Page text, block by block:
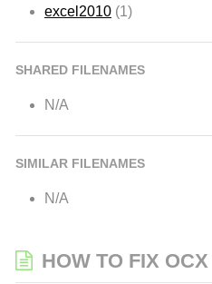
excel2010 (1)
SHARED FILENAMES
N/A
SIMILAR FILENAMES
N/A
HOW TO FIX